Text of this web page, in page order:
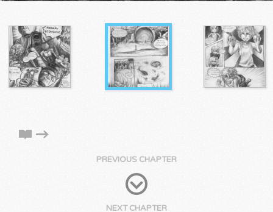
PREVIOUS CHAPTER
NEXT CHAPTER